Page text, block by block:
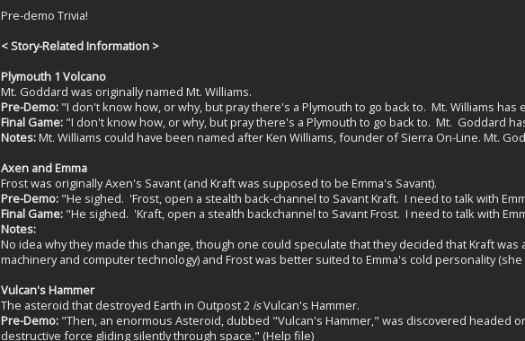
Pre-demo Trivia!
< Story-Related Information >
Plymouth 1 Volcano
Mt. Goddard was originally named Mt. Williams.
Pre-Demo: "I don't know how, or why, but pray there's a Plymouth to go back to. Mt. Williams has
Final Game: "I don't know how, or why, but pray there's a Plymouth to go back to. Mt. Goddard
Notes:Mt. Williams could have been named after Ken Williams, founder of Sierra On-Line. Mt.
Axen and Emma
Frost was originally Axen's Savant (and Kraft was supposed to be Emma's Savant).
Pre-Demo: "He sighed. 'Frost, open a stealth back-channel to Savant Kraft. I need to talk with
Final Game: "He sighed. 'Kraft, open a stealth backchannel to Savant Frost. I need to talk with
Notes:
No idea why they made this change, though one could speculate that they decided that Kraft
machinery and computer technology) and Frost was better suited to Emma's cold personality
Vulcan's Hammer
The asteroid that destroyed Earth in Outpost 2 isVulcan's Hammer.
Pre-Demo: "Then, an enormous Asteroid, dubbed "Vulcan's Hammer," was discovered headed
destructive force gliding silently through space." (Help file)